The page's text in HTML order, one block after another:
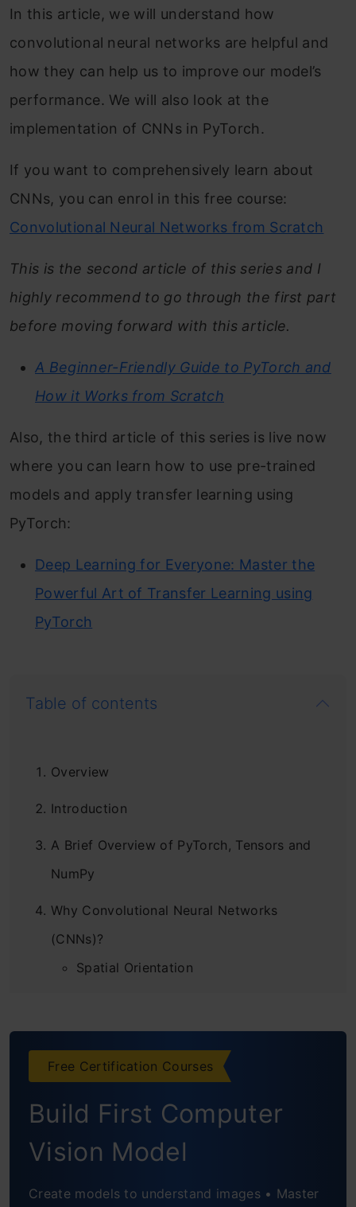
In this article, we will understand how
convolutional neural networks are helpful and
how they can help us to improve our model’s
performance. We will also look at the
implementation of CNNs in PyTorch.
If you want to comprehensively learn about
CNNs, you can enrol in this free course:
Convolutional Neural Networks from Scratch
This is the second article of this series and I
highly recommend to go through the first part
before moving forward with this article.
A Beginner-Friendly Guide to PyTorch and
How it Works from Scratch
Also, the third article of this series is live now
where you can learn how to use pre-trained
models and apply transfer learning using
PyTorch:
Deep Learning for Everyone: Master the
Powerful Art of Transfer Learning using
PyTorch
Table of contents
Overview
Introduction
A Brief Overview of PyTorch, Tensors and
NumPy
Why Convolutional Neural Networks
(CNNs)?
Spatial Orientation
Identify the Apparels
preprocessing the images
Implementing CNNs using PyTorch
Free Certification Courses
Build First Computer
Vision Model
Create models to understand images • Master